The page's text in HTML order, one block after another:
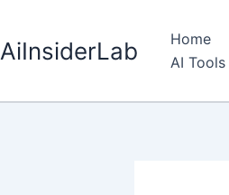
AiInsiderLab Home
AI